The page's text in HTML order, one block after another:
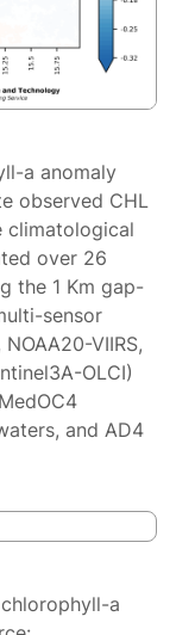
a anomaly
observed CHL
climatological
over 26
the 1 Km gap-
sensor
VIIRS,
OLCI)
and AD4
a